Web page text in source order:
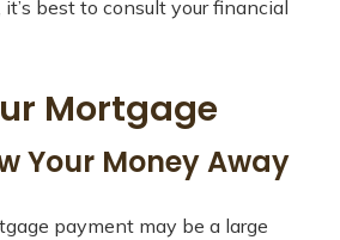
best to consult your financial
Mortgage
Your Money Away
payment may be a large